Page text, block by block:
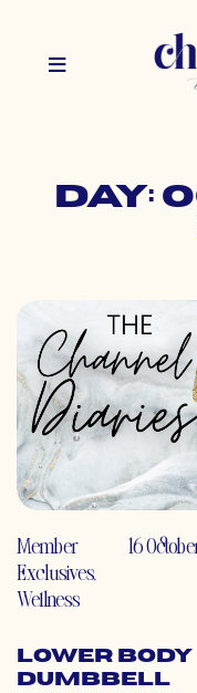
Day:
Member
Exclusives,
Wellness
16
Lower Body
Dumbbell